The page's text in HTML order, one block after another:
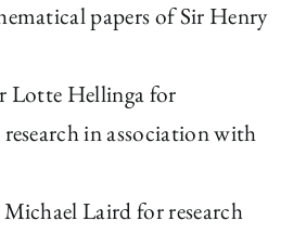
papers of Sir Henry
Lotte Hellinga for
in association with
Laird for research